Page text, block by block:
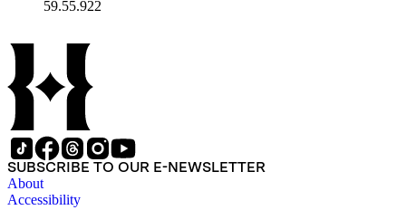
59.55.922
SUBSCRIBE TO OUR E-NEWSLETTER
About
Accessibility